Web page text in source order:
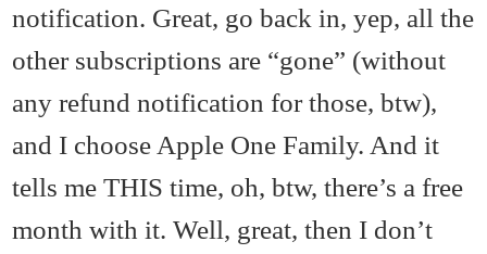
notification. Great, go back in, yep, all the
other subscriptions are “gone” (without
any refund notification for those, btw),
and I choose Apple One Family. And it
tells me THIS time, oh, btw, there’s a free
month with it. Well, great, then I don’t